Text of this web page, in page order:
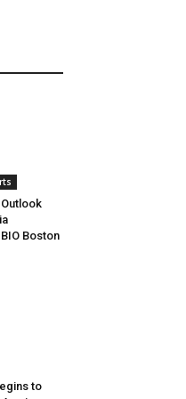
Boston
to